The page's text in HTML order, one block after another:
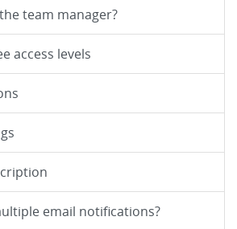
team manager?
access levels
email notifications?